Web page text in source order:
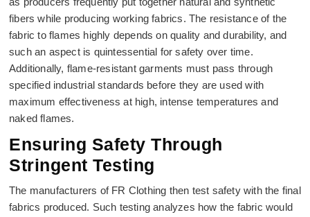
fibers while producing working fabrics. The resistance of the
fabric to flames highly depends on quality and durability, and
such an aspect is quintessential for safety over time.
Additionally, flame-resistant garments must pass through
specified industrial standards before they are used with
maximum effectiveness at high, intense temperatures and
naked flames.
Ensuring Safety Through
Stringent Testing
The manufacturers of FR Clothing then test safety with the final
fabrics produced. Such testing analyzes how the fabric would